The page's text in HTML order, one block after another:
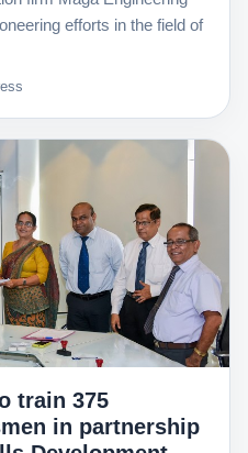
efforts in the field of
train 375
in partnership